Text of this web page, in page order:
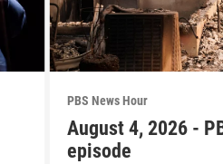
PBS News Hour
August 4, 2026 -
episode